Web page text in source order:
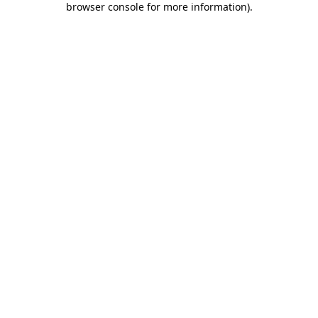
browser console for more information).